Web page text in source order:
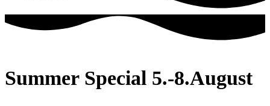
Summer Special 5.-8.August